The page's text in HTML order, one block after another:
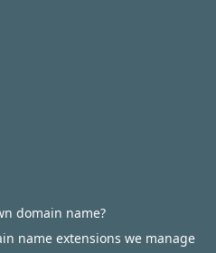
domain name?
name extensions we manage